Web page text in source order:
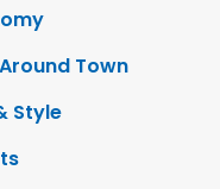
Town
Style